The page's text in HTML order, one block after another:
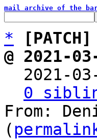
mail archive of the
*
@ 2021-
2021-
0
From:
(